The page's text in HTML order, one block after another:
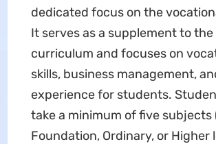
dedicated focus on the
It serves as a supplement to the
curriculum and focuses on
skills, business management,
experience for students.
take a minimum of five subjects
Foundation, Ordinary, or Higher